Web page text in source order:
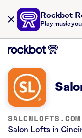
Rockbot
Play music
SALONLOFTS.COM
Salon Lofts in